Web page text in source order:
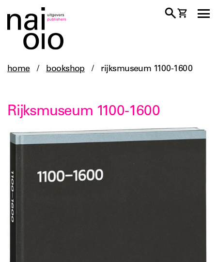
home / bookshop / rijksmuseum 1100-1600
Rijksmuseum 1100-1600